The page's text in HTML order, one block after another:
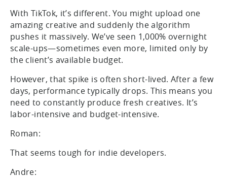
With TikTok, it’s different. You might upload one
amazing creative and suddenly the algorithm
pushes it massively. We’ve seen 1,000% overnight
scale-ups—sometimes even more, limited only by
the client’s available budget.
However, that spike is often short-lived. After a few
days, performance typically drops. This means you
need to constantly produce fresh creatives. It’s
labor-intensive and budget-intensive.
Roman:
That seems tough for indie developers.
Andre: